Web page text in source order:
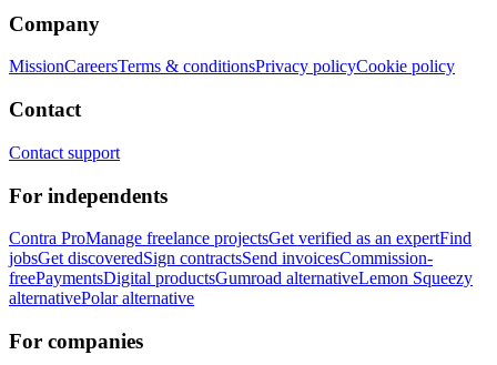
Company
MissionCareersTerms & conditionsPrivacy policyCookie policy
Contact
Contact support
For independents
Contra ProManage freelance projectsGet verified as an expertFind
jobsGet discoveredSign contractsSend invoicesCommission-
freePaymentsDigital productsGumroad alternativeLemon Squeezy
alternativePolar alternative
For companies